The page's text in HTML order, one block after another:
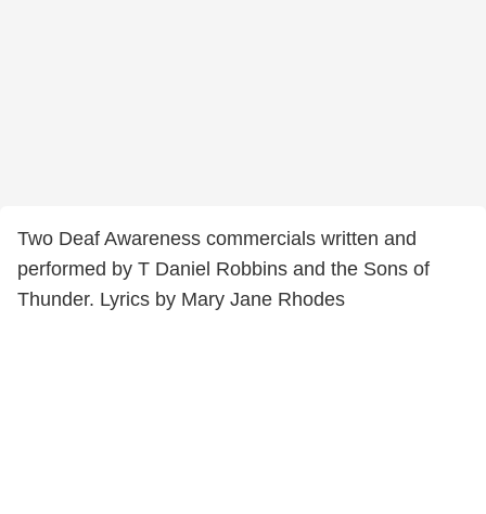
Two Deaf Awareness commercials written and
performed by T Daniel Robbins and the Sons of
Thunder. Lyrics by Mary Jane Rhodes